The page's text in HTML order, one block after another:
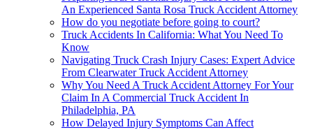
An Experienced Santa Rosa Truck Accident Attorney
How do you negotiate before going to court?
Truck Accidents In California: What You Need To
Know
Navigating Truck Crash Injury Cases: Expert Advice
From Clearwater Truck Accident Attorney
Why You Need A Truck Accident Attorney For Your
Claim In A Commercial Truck Accident In
Philadelphia, PA
How Delayed Injury Symptoms Can Affect